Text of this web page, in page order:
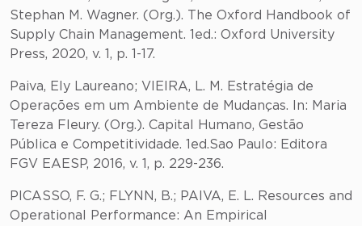
Stephan M. Wagner. (Org.). The Oxford Handbook of
Supply Chain Management. 1ed.: Oxford University
Press, 2020, v. 1, p. 1-17.
Paiva, Ely Laureano; VIEIRA, L. M. Estratégia de
Operações em um Ambiente de Mudanças. In: Maria
Tereza Fleury. (Org.). Capital Humano, Gestão
Pública e Competitividade. 1ed.Sao Paulo: Editora
FGV EAESP, 2016, v. 1, p. 229-236.
PICASSO, F. G.; FLYNN, B.; PAIVA, E. L. Resources and
Operational Performance: An Empirical